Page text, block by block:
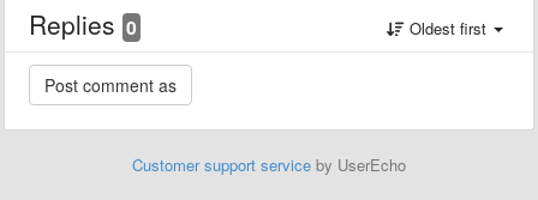
Replies 0 Oldest first
Customer support service by UserEcho